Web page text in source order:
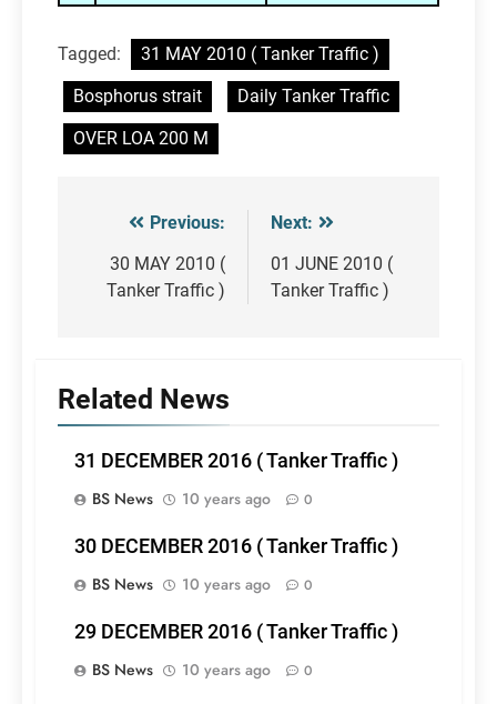
Tagged:
31 MAY 2010 ( Tanker Traffic )
Bosphorus strait
Daily Tanker Traffic
OVER LOA 200 M
Post
navigation
Previous:
30 MAY 2010 (
Tanker Traffic )
Next:
01 JUNE 2010 (
Tanker Traffic )
Related News
31 DECEMBER 2016 ( Tanker Traffic )
BS News
10 years ago 0
30 DECEMBER 2016 ( Tanker Traffic )
BS News
10 years ago 0
29 DECEMBER 2016 ( Tanker Traffic )
BS News
10 years ago 0